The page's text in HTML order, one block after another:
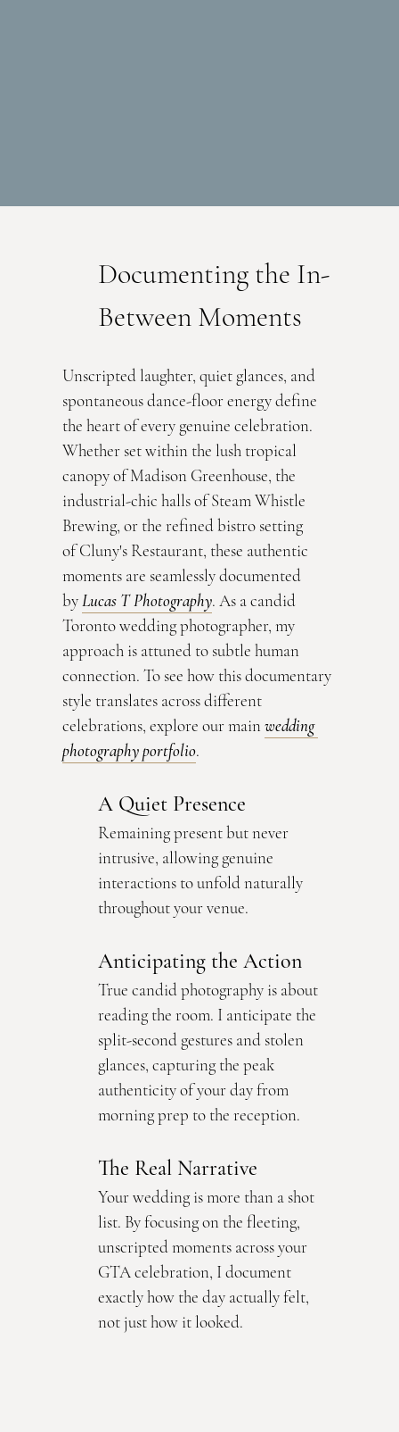
Documenting the In-
Between Moments
Unscripted laughter, quiet glances, and
spontaneous dance-floor energy define
the heart of every genuine celebration.
Whether set within the lush tropical
canopy of Madison Greenhouse, the
industrial-chic halls of Steam Whistle
Brewing, or the refined bistro setting
of Cluny's Restaurant, these authentic
moments are seamlessly documented
by Lucas T Photography. As a candid
Toronto wedding photographer, my
approach is attuned to subtle human
connection. To see how this documentary
style translates across different
celebrations, explore our main wedding
photography portfolio.
A Quiet Presence
Remaining present but never
intrusive, allowing genuine
interactions to unfold naturally
throughout your venue.
Anticipating the Action
True candid photography is about
reading the room. I anticipate the
split-second gestures and stolen
glances, capturing the peak
authenticity of your day from
morning prep to the reception.
The Real Narrative
Your wedding is more than a shot
list. By focusing on the fleeting,
unscripted moments across your
GTA celebration, I document
exactly how the day actually felt,
not just how it looked.